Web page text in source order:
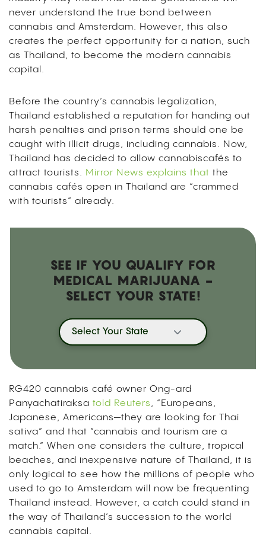
never understand the true bond between
cannabis and Amsterdam. However, this also
creates the perfect opportunity for a nation, such
as Thailand, to become the modern cannabis
capital.
Before the country’s cannabis legalization,
Thailand established a reputation for handing out
harsh penalties and prison terms should one be
caught with illicit drugs, including cannabis. Now,
Thailand has decided to allow cannabiscafés to
attract tourists. Mirror News explains that the
cannabis cafés open in Thailand are “crammed
with tourists” already.
SEE IF YOU QUALIFY FOR
MEDICAL MARIJUANA -
SELECT YOUR STATE!
Select Your State
RG420 cannabis café owner Ong-ard
Panyachatiraksa told Reuters, “Europeans,
Japanese, Americans—they are looking for Thai
sativa” and that “cannabis and tourism are a
match.” When one considers the culture, tropical
beaches, and inexpensive nature of Thailand, it is
only logical to see how the millions of people who
used to go to Amsterdam will now be frequenting
Thailand instead. However, a catch could stand in
the way of Thailand’s succession to the world
cannabis capital.